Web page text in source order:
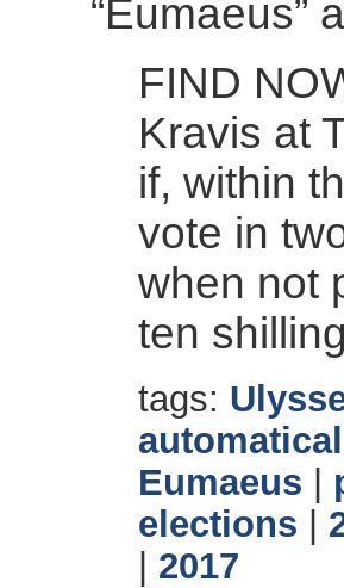
“Eumaeus”
FIND
Kravis at
if, within
vote in
when not
ten
tags:
Eumaeus
elections
2017